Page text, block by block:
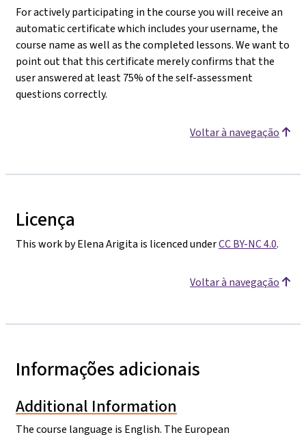
For actively participating in the course you will receive an
automatic certificate which includes your username, the
course name as well as the completed lessons. We want to
point out that this certificate merely confirms that the
user answered at least 75% of the self-assessment
questions correctly.
Voltar à navegação
Licença
This work by Elena Arigita is licenced underCC BY-NC 4.0.
Voltar à navegação
Informações adicionais
Additional Information
The course language is English. The European